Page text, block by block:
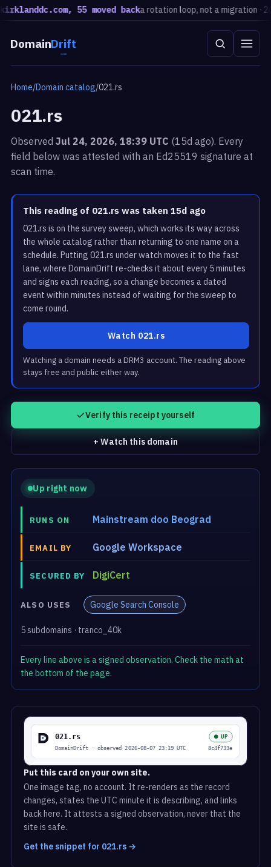
55 moved backa rotation loop, not a migration · 24h
DomainDrift
Home/Domain catalog/021.rs
021.rs
ObservedJul 24, 2026, 18:39 UTC (15d ago). Every
field below was attested with an Ed25519 signature at
scan time.
This reading of 021.rs was taken 15d ago
021.rs is on the survey sweep, which works its way across
the whole catalog rather than returning to one name on a
schedule. Putting 021.rs under watch moves it to the fast
lane, where DomainDrift re-checks it about every 5 minutes
and signs each reading, so a change becomes a dated
event within minutes instead of waiting for the sweep to
come round.
Watch 021.rs
Watching a domain needs a DRM3 account. The reading above
stays free and public either way.
Verify this receipt yourself
+ Watch this domain
Up right now
RUNS ON Mainstream doo Beograd
EMAIL BY Google Workspace
SECURED BY DigiCert
ALSO USES Google Search Console
5 subdomains · tranco_40k
Every line above is a signed observation. Check the math at
the bottom of the page.
Put this card on your own site.
One image tag, no account. It re-renders as the record
changes, states the UTC minute it is describing, and links
back here. It attests a signed observation, never that the
site is safe.
Get the snippet for 021.rs →